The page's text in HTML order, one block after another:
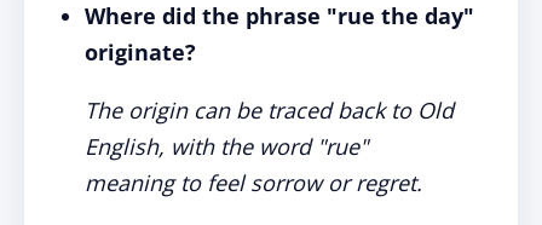
Where did the phrase "rue the day"
originate?
The origin can be traced back to Old
English, with the word "rue"
meaning to feel sorrow or regret.